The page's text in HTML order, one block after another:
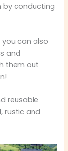
by conducting
you can also
and
them out
reusable
rustic and